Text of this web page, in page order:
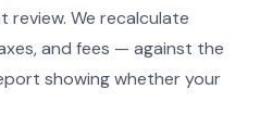
review. We recalculate
and fees — against the
showing whether your